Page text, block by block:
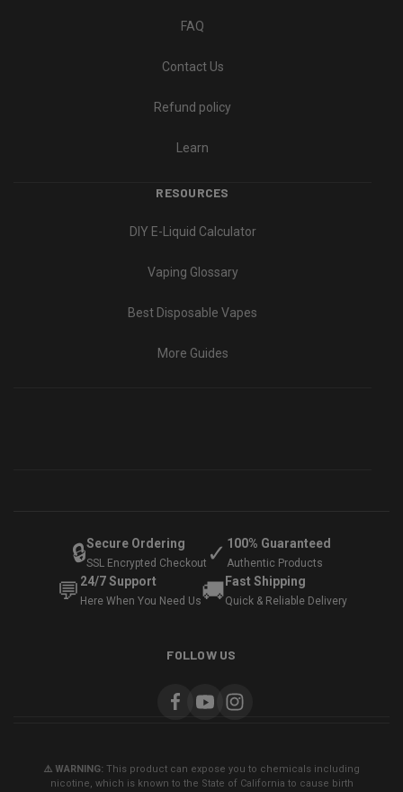
FAQ
Contact Us
Refund policy
Learn
RESOURCES
DIY E-Liquid Calculator
Vaping Glossary
Best Disposable Vapes
More Guides
🔒Secure Ordering
SSL Encrypted Checkout ✓ 100% Guaranteed
Authentic Products
💬 24/7 Support
Here When You Need Us🚚 Fast Shipping
Quick & Reliable Delivery
FOLLOW US
⚠️ WARNING: This product can expose you to chemicals including
nicotine, which is known to the State of California to cause birth